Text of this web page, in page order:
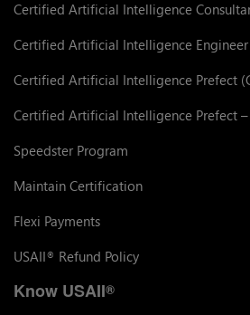
Certified Artificial Intelligence
Certified Artificial Intelligence Engineer
Certified Artificial Intelligence Prefect
Certified Artificial Intelligence Prefect
Speedster Program
Maintain Certification
Flexi Payments
USAII® Refund Policy
Know USAII®